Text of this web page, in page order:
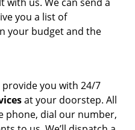
you a list of
your budget and the
you with 24/7
at your doorstep. All
phone, dial our number,